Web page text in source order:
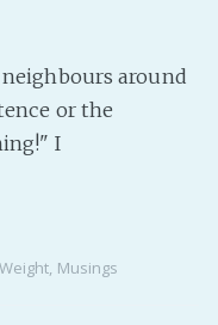
around
or the
I
Weight, Musings